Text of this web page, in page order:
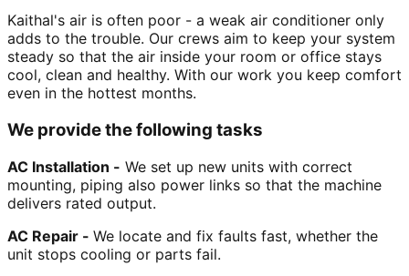
Kaithal's air is often poor - a weak air conditioner only
adds to the trouble. Our crews aim to keep your system
steady so that the air inside your room or office stays
cool, clean and healthy. With our work you keep comfort
even in the hottest months.
We provide the following tasks
AC Installation - We set up new units with correct
mounting, piping also power links so that the machine
delivers rated output.
AC Repair - We locate and fix faults fast, whether the
unit stops cooling or parts fail.